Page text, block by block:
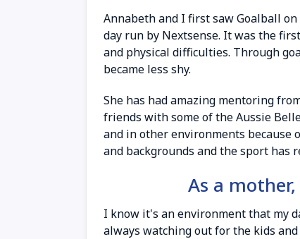
Annabeth and I first saw Goalball
day run by Nextsense. It was the
and physical difficulties. Through
became less shy.
She has had amazing mentoring
friends with some of the Aussie
and in other environments because
and backgrounds and the sport has
As a
I know it's an environment that my
always watching out for the kids